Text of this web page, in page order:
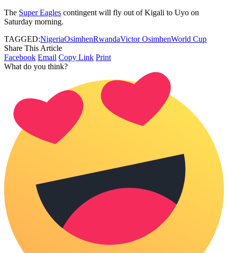
The Super Eagles contingent will fly out of Kigali to Uyo on
Saturday morning.
TAGGED:NigeriaOsimhenRwandaVictor OsimhenWorld Cup
Share This Article
Facebook Email Copy Link Print
What do you think?